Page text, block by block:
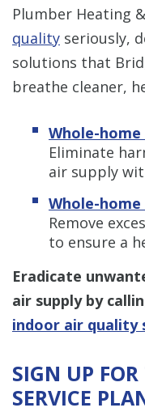
Plumber Heating
quality seriously,
solutions that
breathe cleaner,
Whole-
Eliminate
air supply
Whole-
Remove
to ensure a
Eradicate
air supply by
indoor air quality
SIGN UP
SERVICE